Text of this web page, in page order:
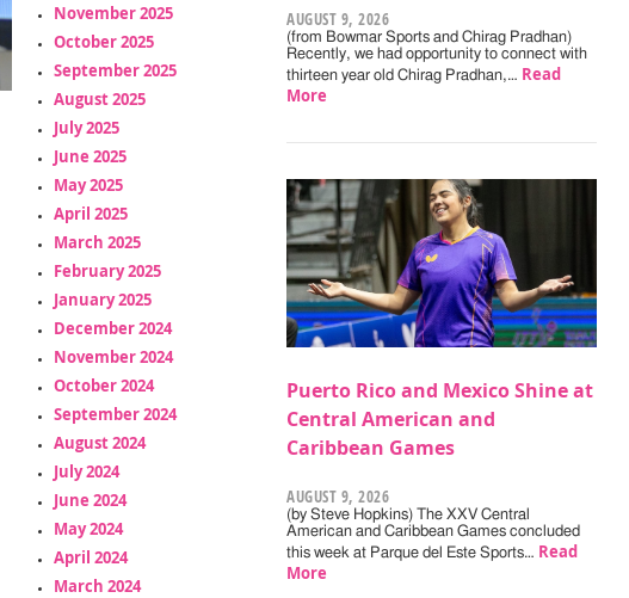
November 2025
October 2025
September 2025
August 2025
July 2025
June 2025
May 2025
April 2025
March 2025
February 2025
January 2025
December 2024
November 2024
October 2024
September 2024
August 2024
July 2024
June 2024
May 2024
April 2024
March 2024
AUGUST 9, 2026
(from Bowmar Sports and Chirag Pradhan)
Recently, we had opportunity to connect with
thirteen year old Chirag Pradhan,… Read
More
Puerto Rico and Mexico Shine at
Central American and
Caribbean Games
AUGUST 9, 2026
(by Steve Hopkins) The XXV Central
American and Caribbean Games concluded
this week at Parque del Este Sports… Read
More